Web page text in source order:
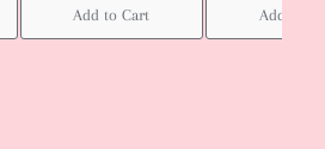
Add to Cart Add to